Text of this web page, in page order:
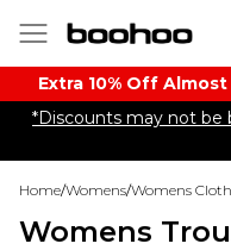
Extra 10% Off
*Discounts may not be
Home/Womens/Womens
Womens